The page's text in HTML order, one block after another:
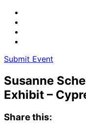
Submit Event
Susanne
Exhibit –
Share this: